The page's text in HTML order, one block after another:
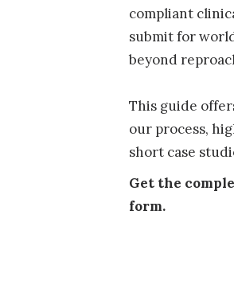
compliant
submit for
beyond
This guide
our process,
short case
Get the
form.